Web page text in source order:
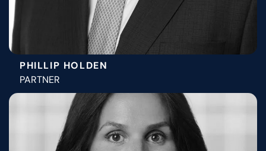
PHILLIP HOLDEN
PARTNER